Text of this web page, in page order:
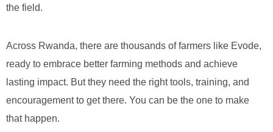
the field.
Across Rwanda, there are thousands of farmers like Evode,
ready to embrace better farming methods and achieve
lasting impact. But they need the right tools, training, and
encouragement to get there. You can be the one to make
that happen.